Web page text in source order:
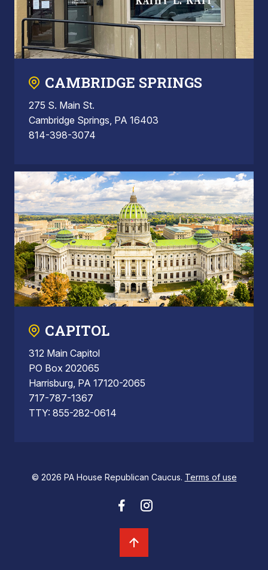
CAMBRIDGE SPRINGS
275 S. Main St.
Cambridge Springs, PA 16403
814-398-3074
CAPITOL
312 Main Capitol
PO Box 202065
Harrisburg, PA 17120-2065
717-787-1367
TTY: 855-282-0614
© 2026 PA House Republican Caucus. Terms of use